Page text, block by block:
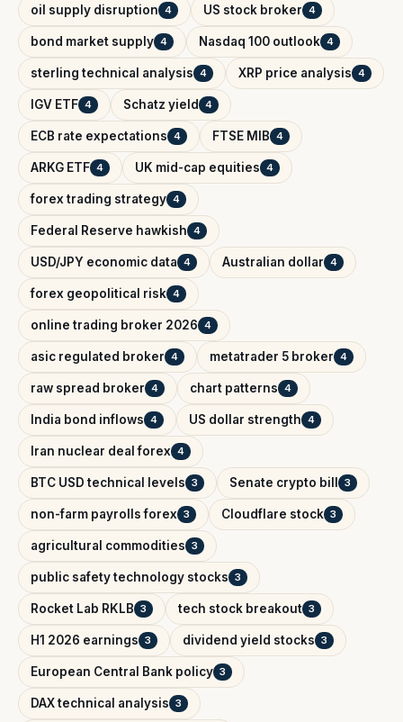
oil supply disruption 4 US stock broker 4
bond market supply 4 Nasdaq 100 outlook 4
sterling technical analysis 4 XRP price analysis 4
IGV ETF 4 Schatz yield 4
ECB rate expectations 4 FTSE MIB 4
ARKG ETF 4 UK mid-cap equities 4
forex trading strategy 4
Federal Reserve hawkish 4
USD/JPY economic data 4 Australian dollar 4
forex geopolitical risk 4
online trading broker 2026 4
asic regulated broker 4 metatrader 5 broker 4
raw spread broker 4 chart patterns 4
India bond inflows 4 US dollar strength 4
Iran nuclear deal forex 4
BTC USD technical levels 3 Senate crypto bill 3
non-farm payrolls forex 3 Cloudflare stock 3
agricultural commodities 3
public safety technology stocks 3
Rocket Lab RKLB 3 tech stock breakout 3
H1 2026 earnings 3 dividend yield stocks 3
European Central Bank policy 3
DAX technical analysis 3